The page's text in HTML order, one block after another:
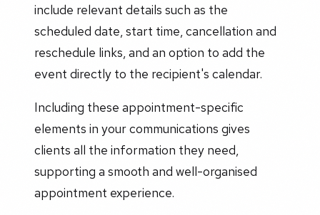
include relevant details such as the
scheduled date, start time, cancellation and
reschedule links, and an option to add the
event directly to the recipient's calendar.
Including these appointment-specific
elements in your communications gives
clients all the information they need,
supporting a smooth and well-organised
appointment experience.